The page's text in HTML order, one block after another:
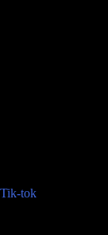
Tik-tok